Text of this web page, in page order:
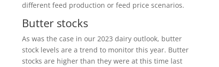
different feed production or feed price scenarios.
Butter stocks
As was the case in our 2023 dairy outlook, butter
stock levels are a trend to monitor this year. Butter
stocks are higher than they were at this time last